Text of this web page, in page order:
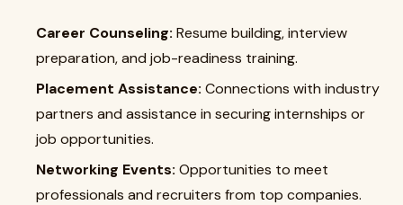
Career Counseling: Resume building, interview
preparation, and job-readiness training.
Placement Assistance: Connections with industry
partners and assistance in securing internships or
job opportunities.
Networking Events: Opportunities to meet
professionals and recruiters from top companies.